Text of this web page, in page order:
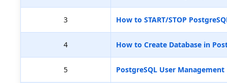
3 How to START/STOP
4 How to Create Database in
5 PostgreSQL User Management